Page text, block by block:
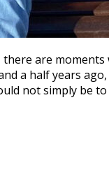
are
a half years
not simply be